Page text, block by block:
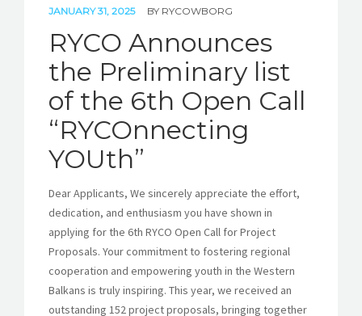
JANUARY 31, 2025 BY RYCOWBORG
RYCO Announces
the Preliminary list
of the 6th Open Call
“RYCOnnecting
YOUth”
Dear Applicants, We sincerely appreciate the effort,
dedication, and enthusiasm you have shown in
applying for the 6th RYCO Open Call for Project
Proposals. Your commitment to fostering regional
cooperation and empowering youth in the Western
Balkans is truly inspiring. This year, we received an
outstanding 152 project proposals, bringing together